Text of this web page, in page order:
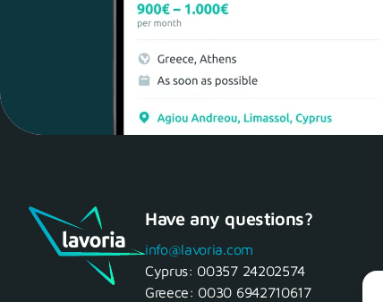
Have any questions?
info@lavoria.com
Cyprus: 00357 24202574
Greece: 0030 6942710617